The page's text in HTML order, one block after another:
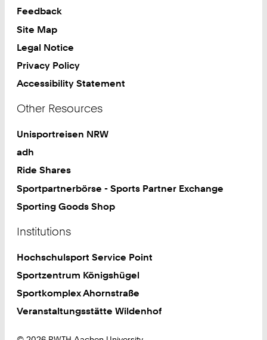
Feedback
Site Map
Legal Notice
Privacy Policy
Accessibility Statement
Other Resources
Unisportreisen NRW
adh
Ride Shares
Sportpartnerbörse - Sports Partner Exchange
Sporting Goods Shop
Institutions
Hochschulsport Service Point
Sportzentrum Königshügel
Sportkomplex Ahornstraße
Veranstaltungsstätte Wildenhof